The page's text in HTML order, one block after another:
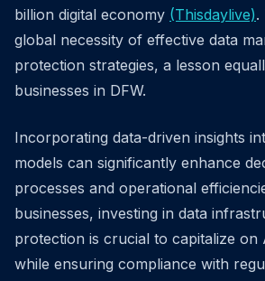
billion digital economy (Thisdaylive).
global necessity of effective data
protection strategies, a lesson
businesses in DFW.
Incorporating data-driven insights
models can significantly enhance
processes and operational
businesses, investing in data
protection is crucial to capitalize on
while ensuring compliance with